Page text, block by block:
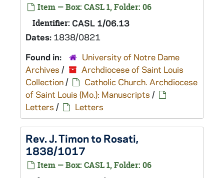
Item — Box: CASL 1, Folder: 06
Identifier: CASL 1/06.13
Dates: 1838/0821
Found in:
University of Notre Dame
Archives /
Archdiocese of Saint Louis
Collection/
Catholic Church. Archdiocese
of Saint Louis (Mo.): Manuscripts /
Letters / Letters
Rev. J. Timon to Rosati,
1838/1017
Item — Box: CASL 1, Folder: 06